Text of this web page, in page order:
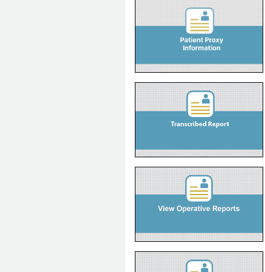
Patient Proxy Information
Quick Reference
Transcribe Report
Quick Reference
View Operative Reports
Quick Reference
COVID-19 Treatment folder in ANP